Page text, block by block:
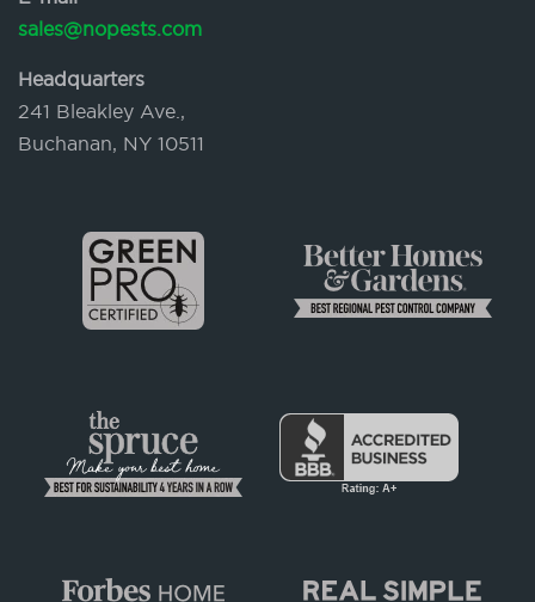
sales@nopests.com
Headquarters
241 Bleakley Ave.,
Buchanan, NY 10511